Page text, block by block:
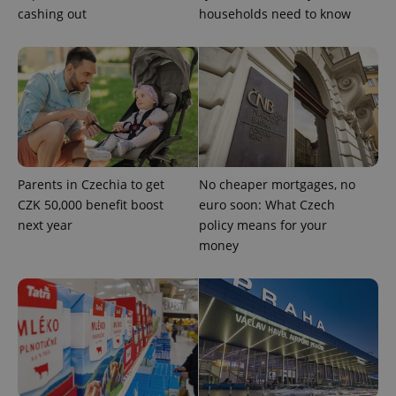
cashing out
households need to know
Parents in Czechia to get
CZK 50,000 benefit boost
next year
No cheaper mortgages, no
euro soon: What Czech
policy means for your
money
Privacy Policy